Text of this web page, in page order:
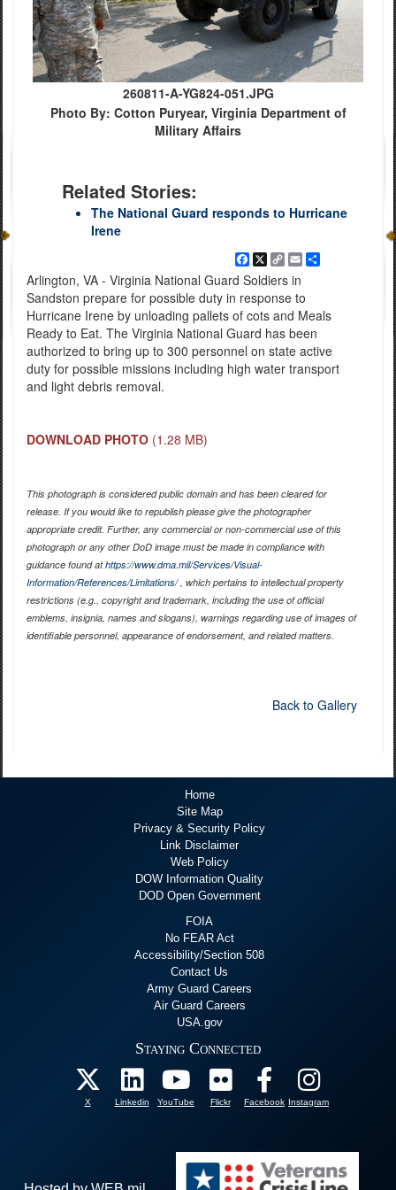
260811-A-YG824-051.JPG
Photo By: Cotton Puryear, Virginia Department of
Military Affairs
Related Stories:
The National Guard responds to Hurricane
Irene
Facebook
X
Copy
Link
EmailShare
Arlington, VA - Virginia National Guard Soldiers in
Sandston prepare for possible duty in response to
Hurricane Irene by unloading pallets of cots and Meals
Ready to Eat. The Virginia National Guard has been
authorized to bring up to 300 personnel on state active
duty for possible missions including high water transport
and light debris removal.
DOWNLOAD PHOTO (1.28 MB)
This photograph is considered public domain and has been cleared for
release. If you would like to republish please give the photographer
appropriate credit. Further, any commercial or non-commercial use of this
photograph or any other DoD image must be made in compliance with
guidance found athttps://www.dma.mil/Services/Visual-
Information/References/Limitations/, which pertains to intellectual property
restrictions (e.g., copyright and trademark, including the use of official
emblems, insignia, names and slogans), warnings regarding use of images of
identifiable personnel, appearance of endorsement, and related matters.
Back to Gallery
Home
Site Map
Privacy & Security Policy
Link Disclaimer
Web Policy
DOW Information Quality
DOD Open Government
FOIA
No FEAR Act
Accessibility/Section 508
Contact Us
Army Guard Careers
Air Guard Careers
USA.gov
Staying Connected
X Linkedin YouTube Flickr Facebook Instagram